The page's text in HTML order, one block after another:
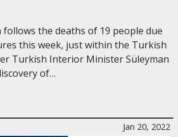
the deaths of 19 people due
this week, just within the Turkish
Turkish Interior Minister Süleyman
of…
Jan 20, 2022